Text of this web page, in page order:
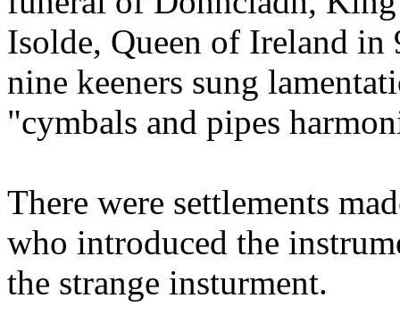
Isolde, Queen of Ireland in
nine keeners sung
"cymbals and pipes
There were settlements
who introduced the
the strange insturment.